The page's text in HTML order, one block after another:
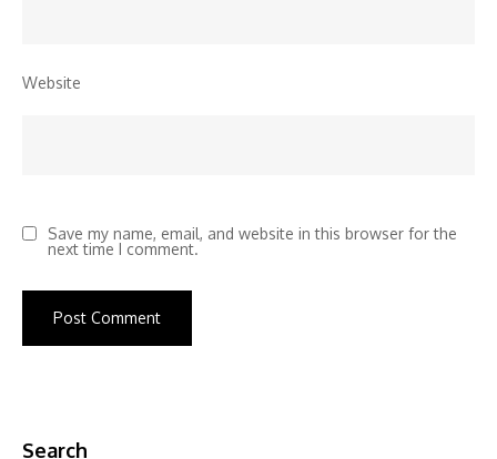
Website
Save my name, email, and website in this browser for the
next time I comment.
Search